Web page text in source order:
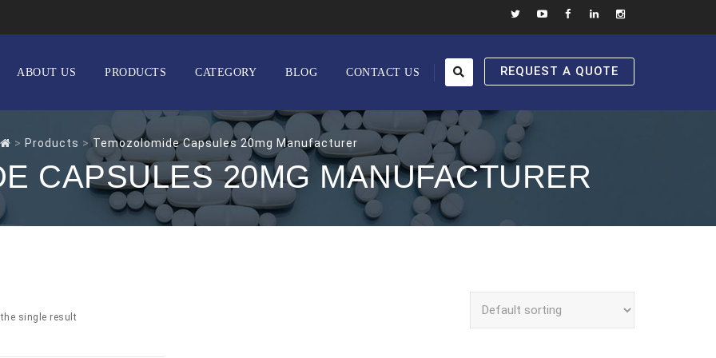
REQUEST A QUOTE
ABOUT US PRODUCTS CATEGORY BLOG CONTACT US
> Products >Temozolomide Capsules 20mg Manufacturer
CAPSULES 20MG MANUFACTURER
single result